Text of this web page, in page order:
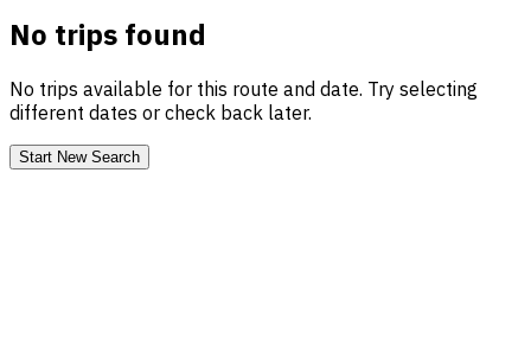
No trips found
No trips available for this route and date. Try selecting
different dates or check back later.
Start New Search